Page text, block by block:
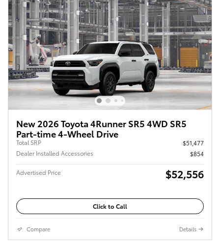
New 2026 Toyota 4Runner SR5 4WD SR5
Part-time 4-Wheel Drive
Total SRP
$51,477
Dealer Installed Accessories
$854
Advertised Price $52,556
Click to Call
Compare Details